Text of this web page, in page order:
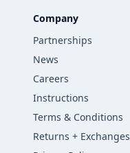
Company
Partnerships
News
Careers
Instructions
Terms & Conditions
Returns + Exchanges